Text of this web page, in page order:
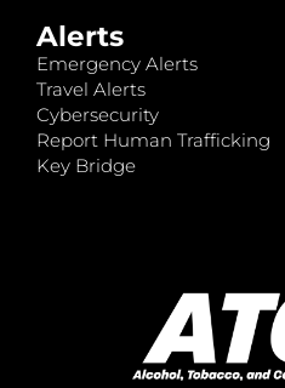
Alerts
Emergency Alerts
Travel Alerts
Cybersecurity
Report Human Trafficking
Key Bridge